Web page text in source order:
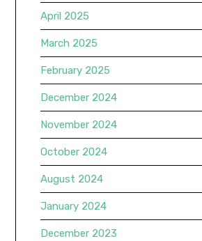
April 2025
March 2025
February 2025
December 2024
November 2024
October 2024
August 2024
January 2024
December 2023